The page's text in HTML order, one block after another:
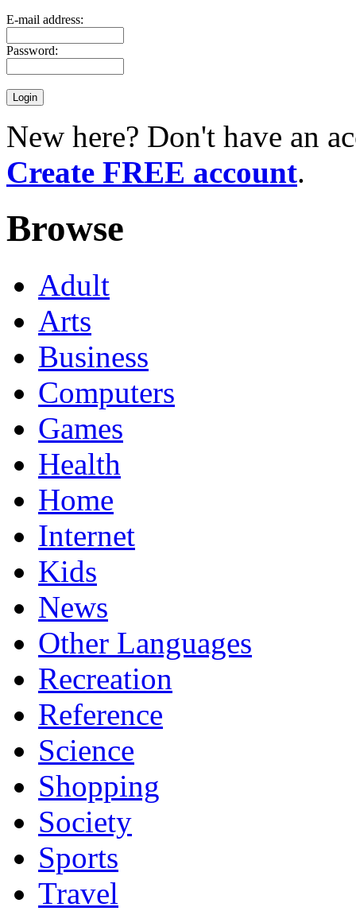
E-mail address:
Password:
New here? Don't have an
Create FREE account.
Browse
Adult
Arts
Business
Computers
Games
Health
Home
Internet
Kids
News
Other Languages
Recreation
Reference
Science
Shopping
Society
Sports
Travel